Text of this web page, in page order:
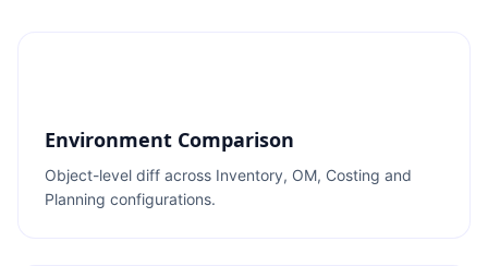
Environment Comparison
Object-level diff across Inventory, OM, Costing and
Planning configurations.